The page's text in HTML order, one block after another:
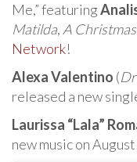
Me,” featuring
Matilda, A
Network!
Alexa Valentino (
released a new
Laurissa “Lala”
new music on